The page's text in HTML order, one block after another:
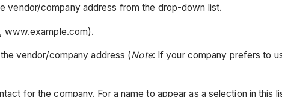
vendor/company address from the drop-down list.
www.example.com).
vendor/company address (Note: If your company prefers to
for the company. For a name to appear as a selection in